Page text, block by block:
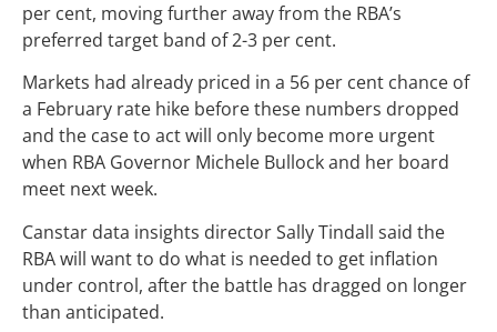
per cent, moving further away from the RBA’s
preferred target band of 2-3 per cent.
Markets had already priced in a 56 per cent chance of
a February rate hike before these numbers dropped
and the case to act will only become more urgent
when RBA Governor Michele Bullock and her board
meet next week.
Canstar data insights director Sally Tindall said the
RBA will want to do what is needed to get inflation
under control, after the battle has dragged on longer
than anticipated.